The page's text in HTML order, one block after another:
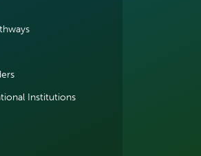
Institutions